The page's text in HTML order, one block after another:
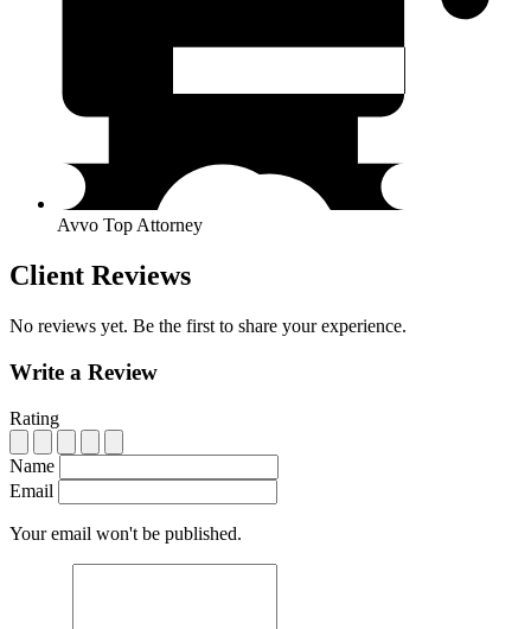
Avvo Top Attorney
Client Reviews
No reviews yet. Be the first to share your experience.
Write a Review
Rating
Name
Email
Your email won't be published.